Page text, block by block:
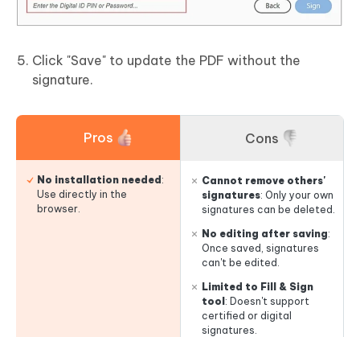
Click "Save" to update the PDF without the
signature.
Pros
No installation needed :
Use directly in the
browser.
Cons
Cannot remove others'
signatures: Only your own
signatures can be deleted.
No editing after saving:
Once saved, signatures
can't be edited.
Limited to Fill & Sign
tool : Doesn't support
certified or digital
signatures.